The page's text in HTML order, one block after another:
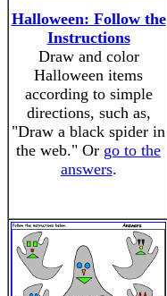
Halloween: Follow the
Instructions
Draw and color
Halloween items
according to simple
directions, such as,
"Draw a black spider in
the web." Or go to the
answers.